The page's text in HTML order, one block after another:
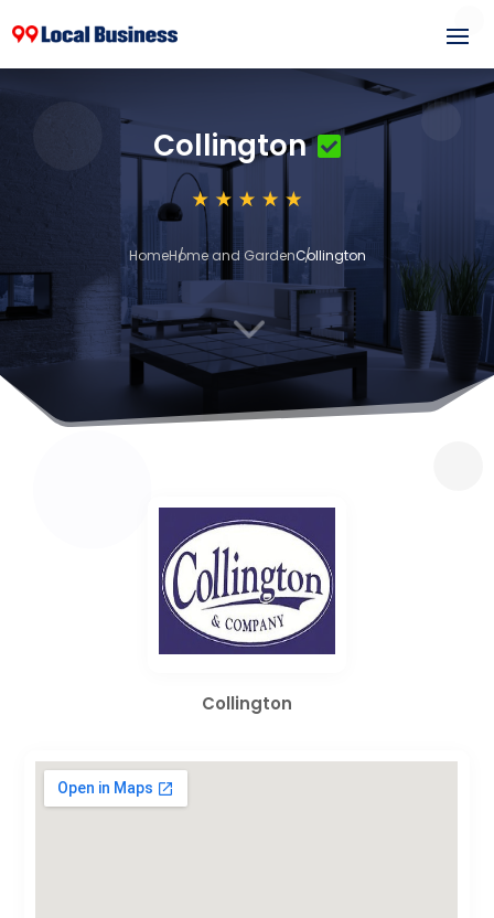
Collington
HomeHome and GardenCollington
3
Collington